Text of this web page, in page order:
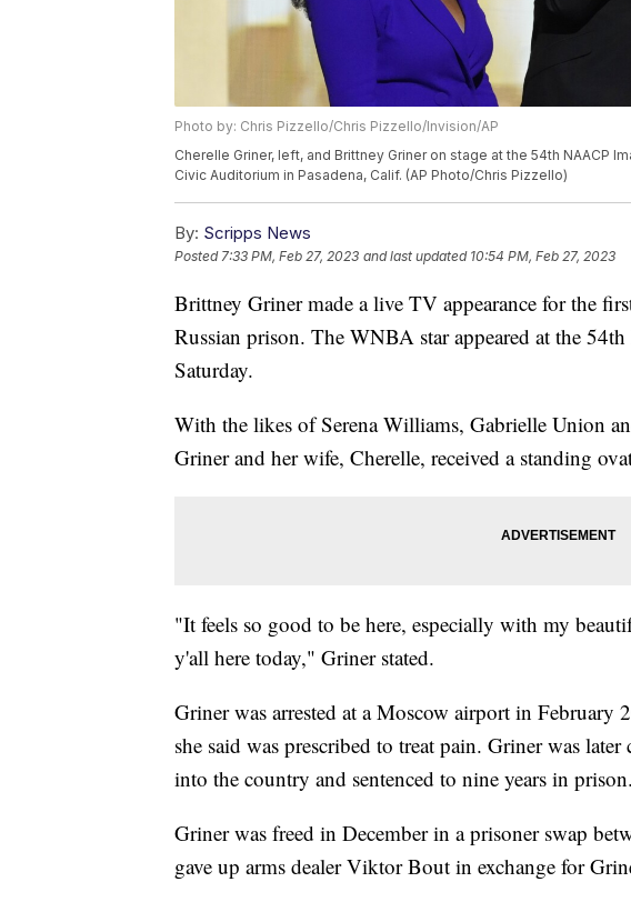
Photo by: Chris Pizzello/Chris Pizzello/Invision/AP
Cherelle Griner, left, and Brittney Griner on stage at the 54th NAACP
Civic Auditorium in Pasadena, Calif. (AP Photo/Chris Pizzello)
By: Scripps News
Posted7:33 PM, Feb 27, 2023 and last updated 10:54 PM, Feb 27, 2023
Brittney Griner made a live TV appearance for the
Russian prison. The WNBA star appeared at the
Saturday.
With the likes of Serena Williams, Gabrielle Union
Griner and her wife, Cherelle, received a standing
"It feels so good to be here, especially with my
y'all here today," Griner stated.
Griner was arrested at a Moscow airport in
she said was prescribed to treat pain. Griner was
into the country and sentenced to nine years in prison.
Griner was freed in December in a prisoner swap
gave up arms dealer Viktor Bout in exchange for